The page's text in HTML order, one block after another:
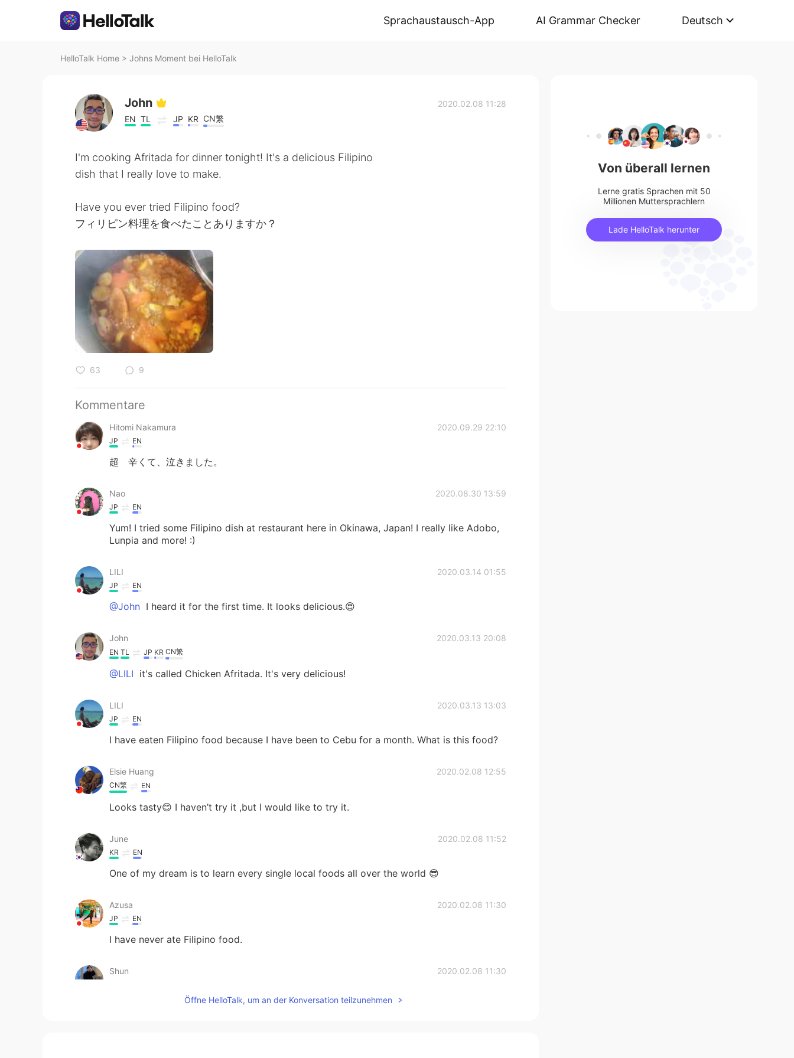
Sprachaustausch-App AI Grammar Checker Deutsch
HelloTalk Home > Johns Moment bei HelloTalk
John
EN TL JP KR CN繁
2020.02.08 11:28
I'm cooking Afritada for dinner tonight! It's a delicious Filipino
dish that I really love to make.
Have you ever tried Filipino food?
フィリピン料理を食べたことありますか？
63 9
Kommentare
Hitomi Nakamura 2020.09.29 22:10
JP EN
超 辛くて、泣きました。
Nao 2020.08.30 13:59
JP EN
Yum! I tried some Filipino dish at restaurant here in Okinawa, Japan! I really like Adobo,
Lunpia and more! :)
LILI 2020.03.14 01:55
JP EN
@John I heard it for the first time. It looks delicious.😍
John 2020.03.13 20:08
EN TL JP KR CN繁
@LILI it's called Chicken Afritada. It's very delicious!
LILI 2020.03.13 13:03
JP EN
I have eaten Filipino food because I have been to Cebu for a month. What is this food?
Elsie Huang 2020.02.08 12:55
CN繁 EN
Looks tasty😊 I haven’t try it ,but I would like to try it.
June 2020.02.08 11:52
KR EN
One of my dream is to learn every single local foods all over the world 😎
Azusa 2020.02.08 11:30
JP EN
I have never ate Filipino food.
Shun 2020.02.08 11:30
Looks delicious 🤤 Is the orange one sermon?
Öffne HelloTalk, um an der Konversation teilzunehmen
Von überall lernen
Lerne gratis Sprachen mit 50
Millionen Muttersprachlern
Lade HelloTalk herunter